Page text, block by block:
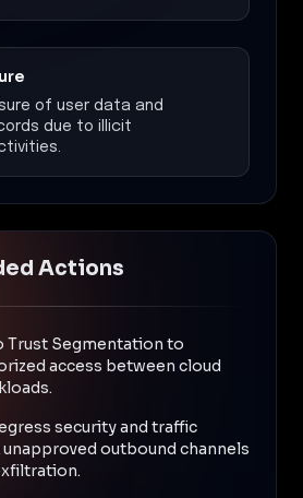
of user data and
due to illicit
Actions
Trust Segmentation to
access between cloud
security and traffic
outbound channels